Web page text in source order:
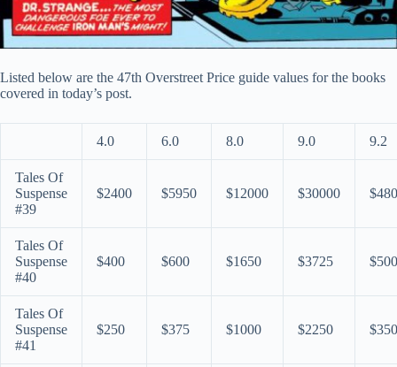
Listed below are the 47th Overstreet Price guide values for the books
covered in today’s post.
4.0 6.0 8.0 9.0 9.2
Tales Of
Suspense
#39
$2400 $5950 $12000 $30000
Tales Of
Suspense
#40
$400 $600 $1650 $3725
Tales Of
Suspense
#41
$250 $375 $1000 $2250